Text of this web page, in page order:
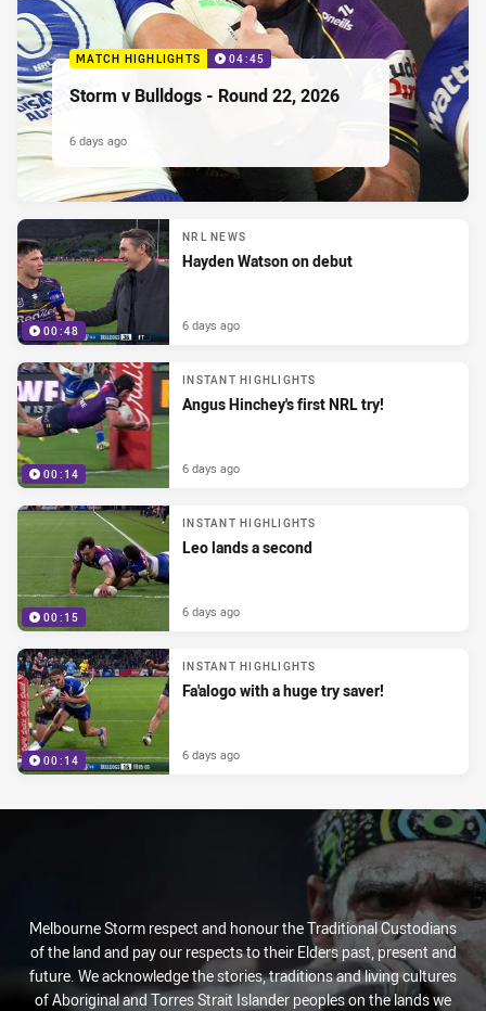
MATCH HIGHLIGHTS 04:45
Storm v Bulldogs - Round 22, 2026
6 days ago
00:48
NRL NEWS
Hayden Watson on debut
6 days ago
00:14
INSTANT HIGHLIGHTS
Angus Hinchey's first NRL try!
6 days ago
00:15
INSTANT HIGHLIGHTS
Leo lands a second
6 days ago
00:14
INSTANT HIGHLIGHTS
Fa'alogo with a huge try saver!
6 days ago
Melbourne Storm respect and honour the Traditional Custodians
of the land and pay our respects to their Elders past, present and
future. We acknowledge the stories, traditions and living cultures
of Aboriginal and Torres Strait Islander peoples on the lands we